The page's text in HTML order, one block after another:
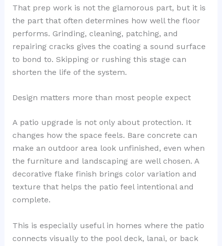
That prep work is not the glamorous part, but it is
the part that often determines how well the floor
performs. Grinding, cleaning, patching, and
repairing cracks gives the coating a sound surface
to bond to. Skipping or rushing this stage can
shorten the life of the system.
Design matters more than most people expect
A patio upgrade is not only about protection. It
changes how the space feels. Bare concrete can
make an outdoor area look unfinished, even when
the furniture and landscaping are well chosen. A
decorative flake finish brings color variation and
texture that helps the patio feel intentional and
complete.
This is especially useful in homes where the patio
connects visually to the pool deck, lanai, or back